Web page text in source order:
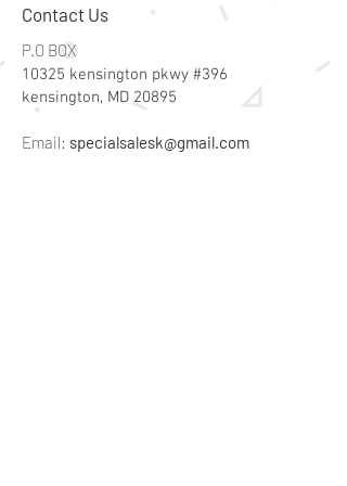
Contact Us
P.O BOX
10325 kensington pkwy #396
kensington, MD 20895
Email: specialsalesk@gmail.com